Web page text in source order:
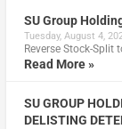
SU Group
Tuesday, August 4,
Reverse Stock-Split
Read More »
SU GROUP
DELISTING